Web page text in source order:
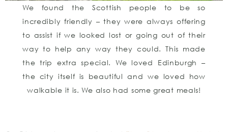
We found the Scottish people to be so
incredibly friendly – they were always offering
to assist if we looked lost or going out of their
way to help any way they could. This made
the trip extra special. We loved Edinburgh –
the city itself is beautiful and we loved how
walkable it is. We also had some great meals!